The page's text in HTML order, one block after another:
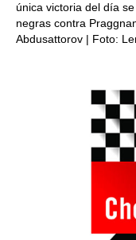
única victoria del día
negras contra
Abdusattorov | Foto: